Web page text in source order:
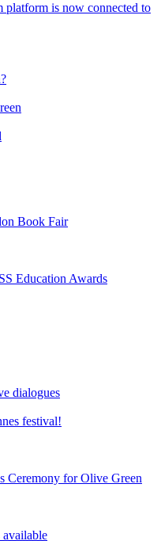
is now connected to
Book Fair
Education Awards
dialogues
festival!
Ceremony for Olive Green